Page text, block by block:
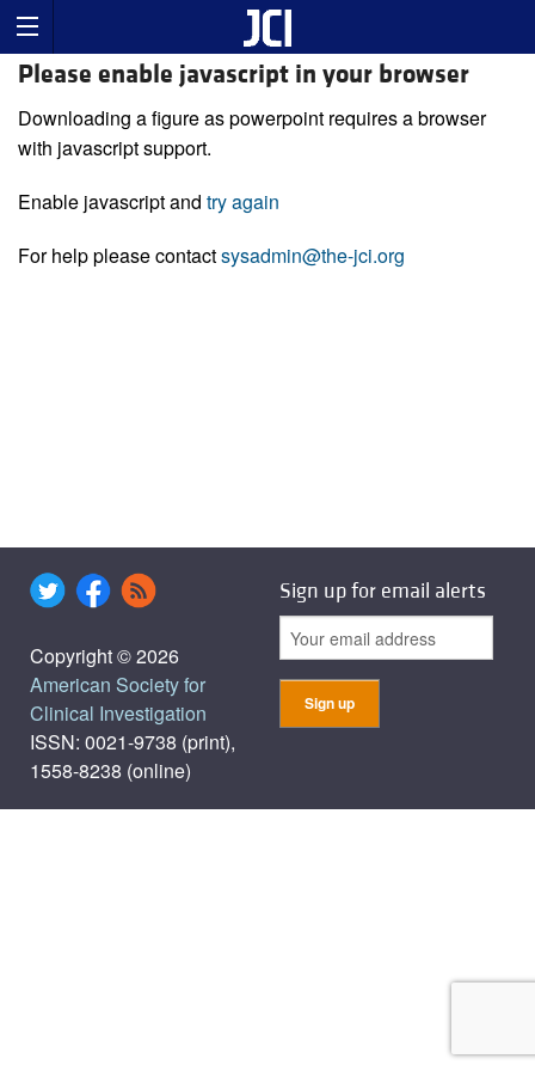
Please enable javascript in your browser
Downloading a figure as powerpoint requires a browser
with javascript support.
Enable javascript and try again
For help please contactsysadmin@the-jci.org
Copyright © 2026
American Society for
Clinical Investigation
ISSN: 0021-9738 (print),
1558-8238 (online)
Sign up for email alerts